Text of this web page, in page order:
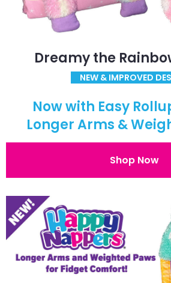
Dreamy the
NEW & IMPROVED
Now with Easy
Longer Arms &
Shop Now